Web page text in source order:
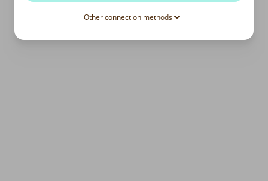
Other connection methods